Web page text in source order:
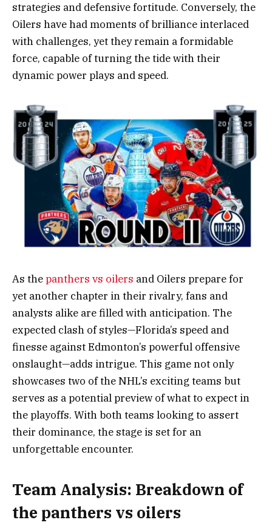
strategies and defensive fortitude. Conversely, the
Oilers have had moments of brilliance interlaced
with challenges, yet they remain a formidable
force, capable of turning the tide with their
dynamic power plays and speed.
As thepanthers vs oilers and Oilers prepare for
yet another chapter in their rivalry, fans and
analysts alike are filled with anticipation. The
expected clash of styles—Florida’s speed and
finesse against Edmonton’s powerful offensive
onslaught—adds intrigue. This game not only
showcases two of the NHL’s exciting teams but
serves as a potential preview of what to expect in
the playoffs. With both teams looking to assert
their dominance, the stage is set for an
unforgettable encounter.
Team Analysis: Breakdown of
the panthers vs oilers